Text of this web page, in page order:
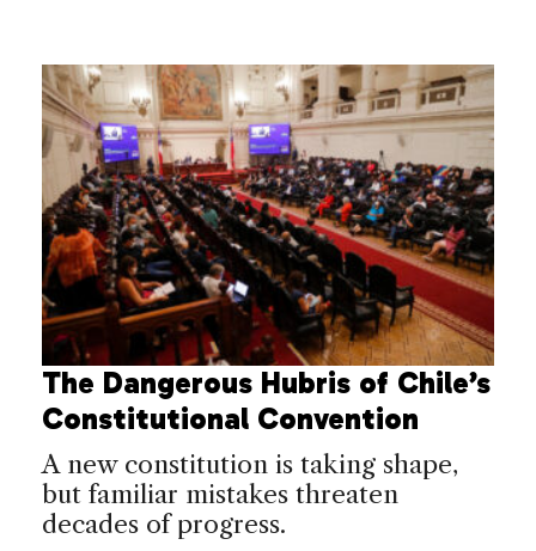
The Dangerous Hubris of Chile’s
Constitutional Convention
A new constitution is taking shape,
but familiar mistakes threaten
decades of progress.